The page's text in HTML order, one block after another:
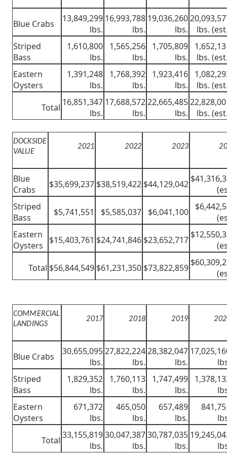
Blue Crabs
13,849,299
lbs.
16,993,788
lbs.
19,036,260
lbs.
lbs.
Striped
Bass
1,610,800
lbs.
1,565,256
lbs.
1,705,809
lbs.
lbs.
Eastern
Oysters
1,391,248
lbs.
1,768,392
lbs.
1,923,416
lbs.
lbs.
Total 16,851,347
lbs.
17,688,572
lbs.
22,665,485
lbs.
lbs.
DOCKSIDE
VALUE
2021 2022 2023
Blue
Crabs
$35,699,237 $38,519,422 $44,129,042
Striped
Bass
$5,741,551 $5,585,037 $6,041,100
Eastern
Oysters
$15,403,761 $24,741,846 $23,652,717
Total $56,844,549 $61,231,350 $73,822,859
COMMERCIAL
LANDINGS
2017 2018 2019
Blue Crabs
30,655,095
lbs.
27,822,224
lbs.
28,382,047
lbs.
Striped
Bass
1,829,352
lbs.
1,760,113
lbs.
1,747,499
lbs.
Eastern
Oysters
671,372
lbs.
465,050
lbs.
657,489
lbs.
Total 33,155,819
lbs.
30,047,387
lbs.
30,787,035
lbs.